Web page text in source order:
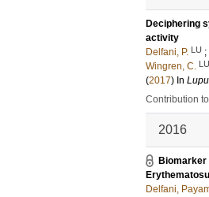
Deciphering
activity
Delfani, P. LU ;
Wingren, C. LU
(2017) In
Contribution
2016
Delfani,